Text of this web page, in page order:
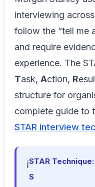
interviewing
follow the “tell me
and require
experience. The
Task, Action, R
structure for
complete guide to
STAR interview
ℹSTAR
S